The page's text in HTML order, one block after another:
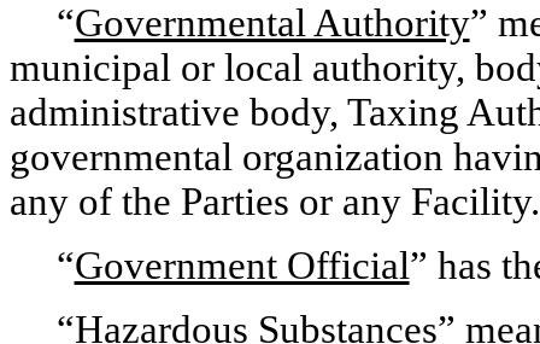
“Governmental Authority”
municipal or local authority,
administrative body, Taxing
governmental organization
any of the Parties or any Facility.
“Government Official” has
“Hazardous Substances”